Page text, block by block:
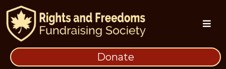
Donate